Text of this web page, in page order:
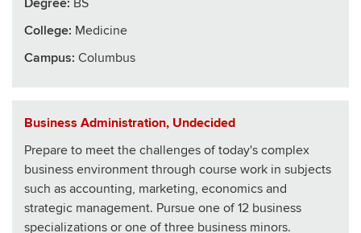
Degree: BS
College: Medicine
Campus: Columbus
Business Administration, Undecided
Prepare to meet the challenges of today's complex
business environment through course work in subjects
such as accounting, marketing, economics and
strategic management. Pursue one of 12 business
specializations or one of three business minors.